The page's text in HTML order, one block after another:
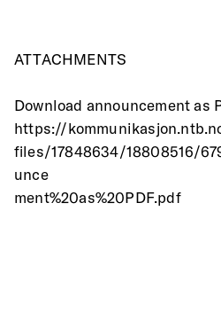
ATTACHMENTS
Download announcement as
https://
files/17848634/18808516/
unce
ment%20as%20PDF.pdf